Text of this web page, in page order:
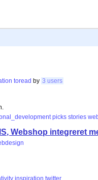
toread by 3 users
picks stories
Webshop integreret